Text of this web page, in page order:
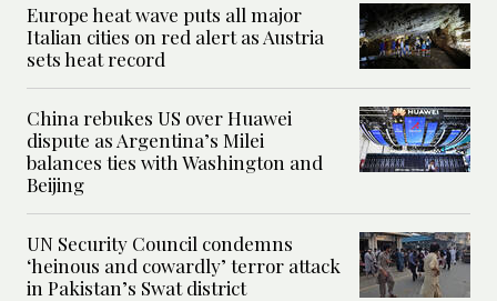
Europe heat wave puts all major
Italian cities on red alert as Austria
sets heat record
China rebukes US over Huawei
dispute as Argentina’s Milei
balances ties with Washington and
Beijing
UN Security Council condemns
‘heinous and cowardly’ terror attack
in Pakistan’s Swat district